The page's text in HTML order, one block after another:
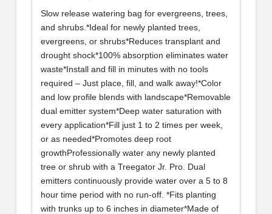
Slow release watering bag for evergreens, trees,
and shrubs.*Ideal for newly planted trees,
evergreens, or shrubs*Reduces transplant and
drought shock*100% absorption eliminates water
waste*Install and fill in minutes with no tools
required – Just place, fill, and walk away!*Color
and low profile blends with landscape*Removable
dual emitter system*Deep water saturation with
every application*Fill just 1 to 2 times per week,
or as needed*Promotes deep root
growthProfessionally water any newly planted
tree or shrub with a Treegator Jr. Pro. Dual
emitters continuously provide water over a 5 to 8
hour time period with no run-off. *Fits planting
with trunks up to 6 inches in diameter*Made of